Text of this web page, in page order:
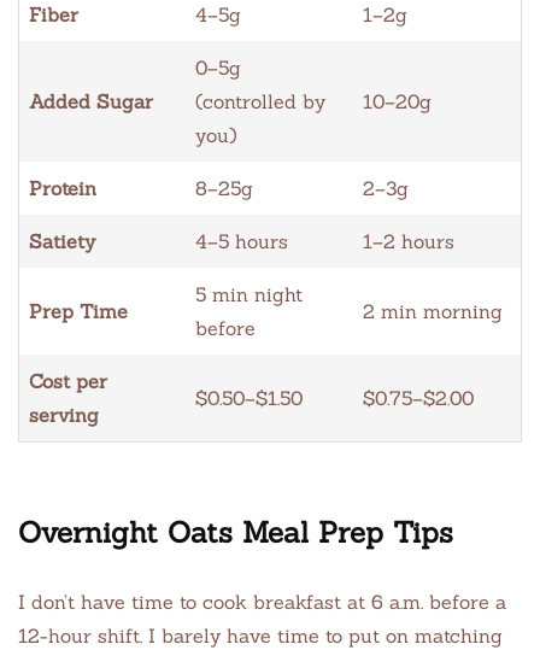
Fiber 4–5g 1–2g
Added Sugar
0–5g
(controlled by
you)
10–20g
Protein 8–25g 2–3g
Satiety 4–5 hours 1–2 hours
Prep Time
5 min night
before
2 min morning
Cost per
serving
$0.50–$1.50 $0.75–$2.00
Overnight Oats Meal Prep Tips
I don’t have time to cook breakfast at 6 a.m. before a
12-hour shift. I barely have time to put on matching